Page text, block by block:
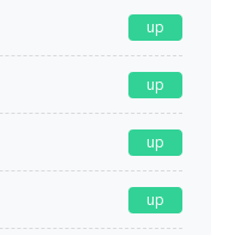
up
up
up
up